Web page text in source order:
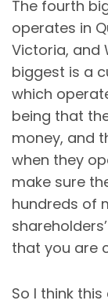
The fourth
operates in
Victoria, and
biggest is a
which
being that
money, and
when they
make sure
hundreds of
that you are
So I think